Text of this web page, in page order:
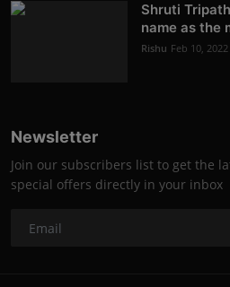
Shruti
name as the
Rishu Feb 10, 2022
Newsletter
Join our subscribers list to get the
special offers directly in your inbox